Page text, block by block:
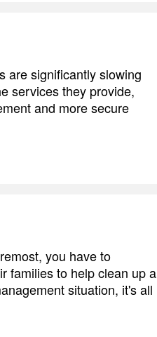
are significantly slowing
services they provide,
and more secure
you have to
families to help clean up a
situation, it's all